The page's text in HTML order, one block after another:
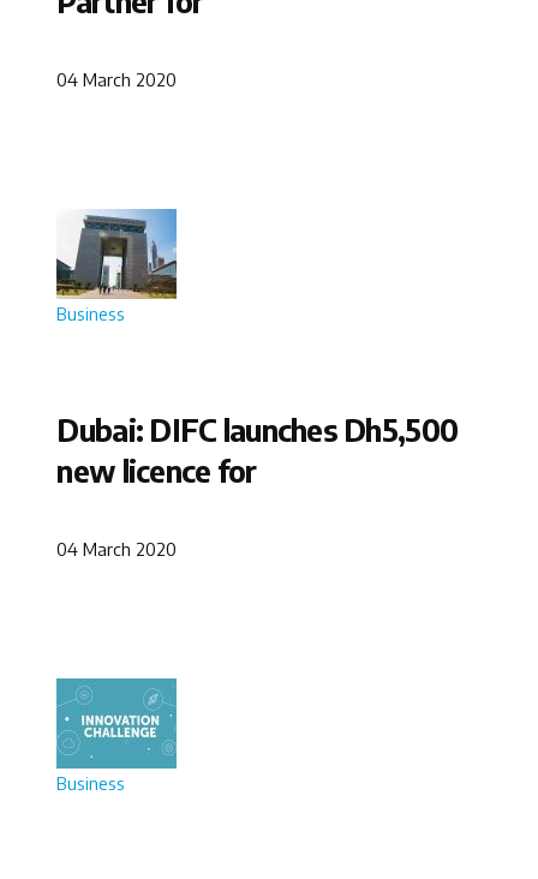
04 March 2020
Business
Dubai: DIFC launches Dh5,500
new licence for
04 March 2020
Business